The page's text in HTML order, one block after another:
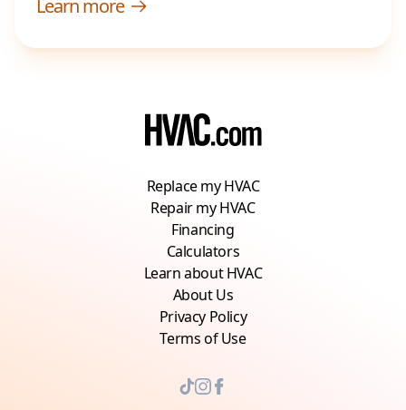
Learn more
Replace my HVAC
Repair my HVAC
Financing
Calculators
Learn about HVAC
About Us
Privacy Policy
Terms of Use